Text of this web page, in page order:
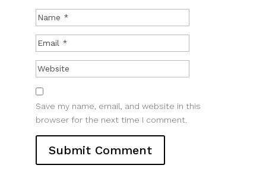
Save my name, email, and website in this
browser for the next time I comment.